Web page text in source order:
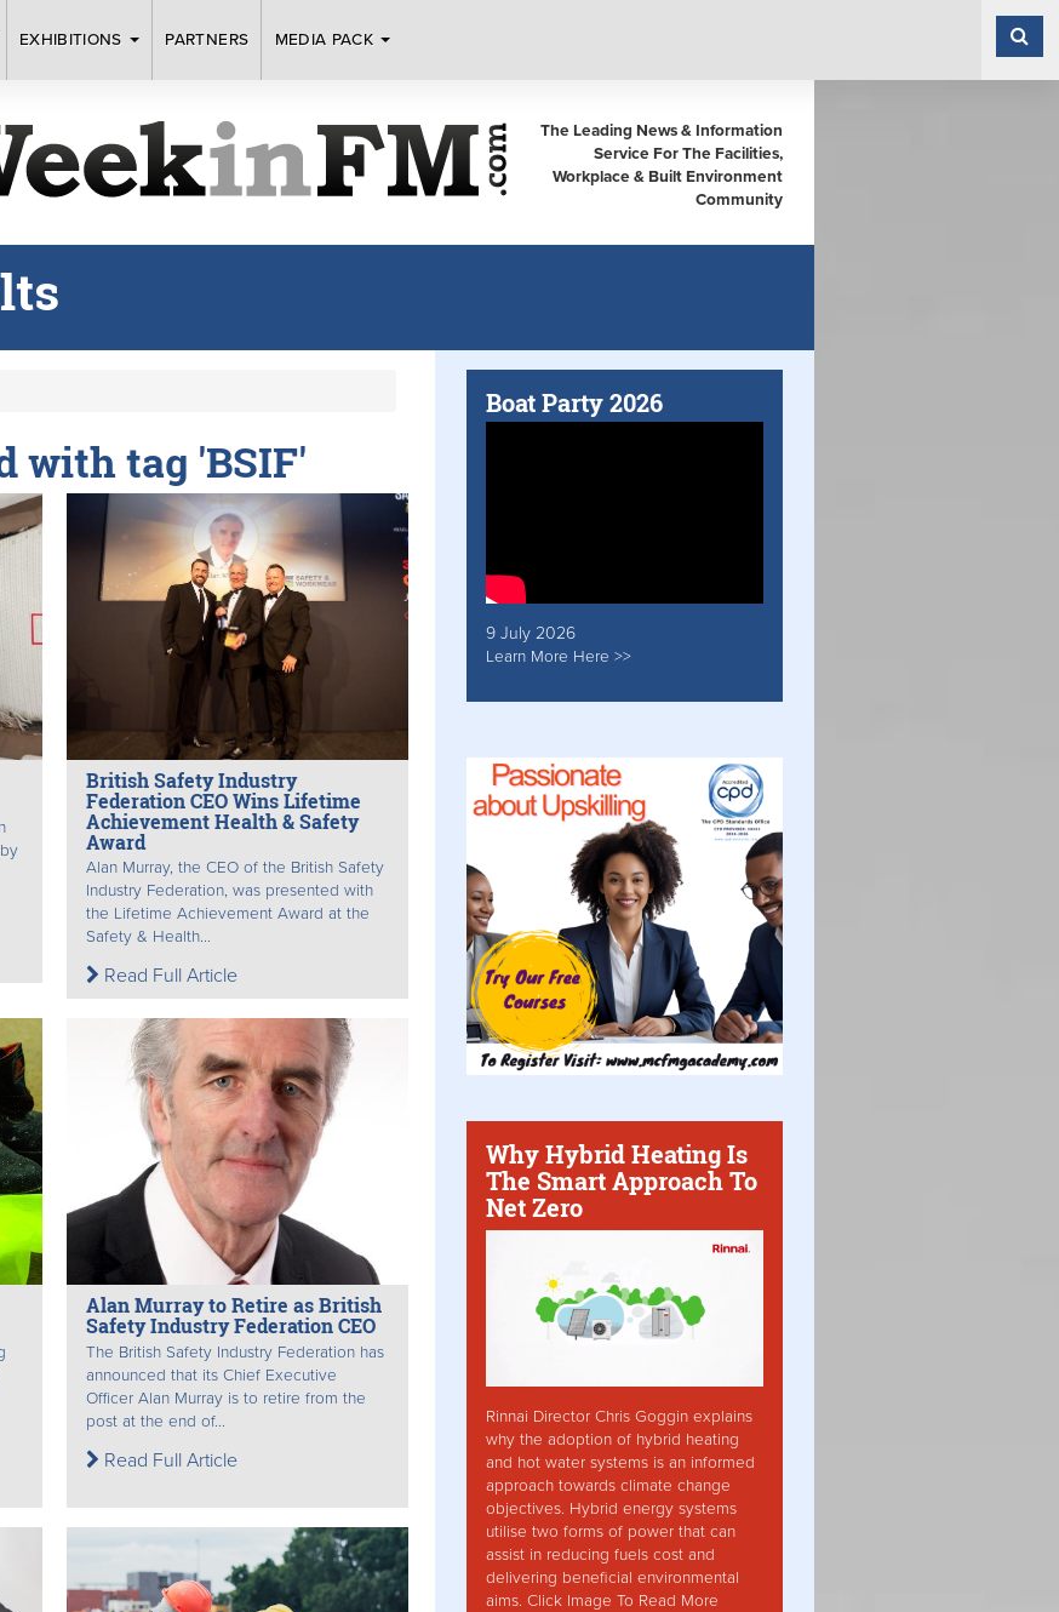
EXHIBITIONS PARTNERS MEDIA PACK
The Leading News & Information
Service For The Facilities,
Workplace & Built Environment
Community
with tag 'BSIF'
British Safety Industry
Federation CEO Wins Lifetime
Achievement Health & Safety
Award
Alan Murray, the CEO of the British Safety
Industry Federation, was presented with
the Lifetime Achievement Award at the
Safety & Health...
Read Full Article
Alan Murray to Retire as British
Safety Industry Federation CEO
The British Safety Industry Federation has
announced that its Chief Executive
Officer Alan Murray is to retire from the
post at the end of...
Read Full Article
Boat Party 2026
9 July 2026
Learn More Here >>
Why Hybrid Heating Is
The Smart Approach To
Net Zero
Rinnai Director Chris Goggin explains
why the adoption of hybrid heating
and hot water systems is an informed
approach towards climate change
objectives. Hybrid energy systems
utilise two forms of power that can
assist in reducing fuels cost and
delivering beneficial environmental
aims. Click Image To Read More